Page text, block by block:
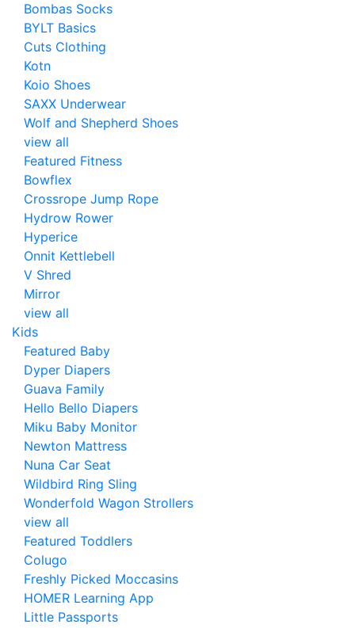
Bombas Socks
BYLT Basics
Cuts Clothing
Kotn
Koio Shoes
SAXX Underwear
Wolf and Shepherd Shoes
view all
Featured Fitness
Bowflex
Crossrope Jump Rope
Hydrow Rower
Hyperice
Onnit Kettlebell
V Shred
Mirror
view all
Kids
Featured Baby
Dyper Diapers
Guava Family
Hello Bello Diapers
Miku Baby Monitor
Newton Mattress
Nuna Car Seat
Wildbird Ring Sling
Wonderfold Wagon Strollers
view all
Featured Toddlers
Colugo
Freshly Picked Moccasins
HOMER Learning App
Little Passports